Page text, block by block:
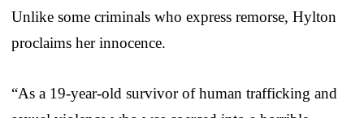
Unlike some criminals who express remorse, Hylton
proclaims her innocence.
“As a 19-year-old survivor of human trafficking and